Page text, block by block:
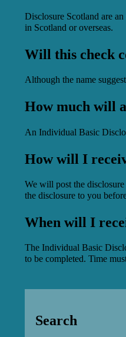
Disclosure Scotland are
in Scotland or overseas.
Will this check
Although the name
How much will
An Individual Basic
How will I
We will post the disclosure
the disclosure to you
When will I
The Individual Basic
to be completed. Time
Search